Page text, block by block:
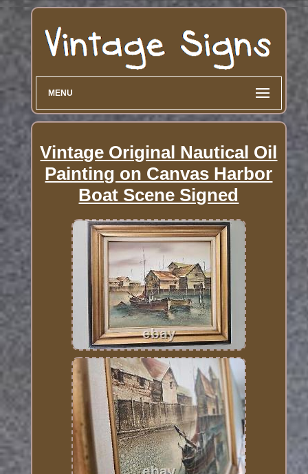
MENU
Vintage Original Nautical Oil
Painting on Canvas Harbor
Boat Scene Signed